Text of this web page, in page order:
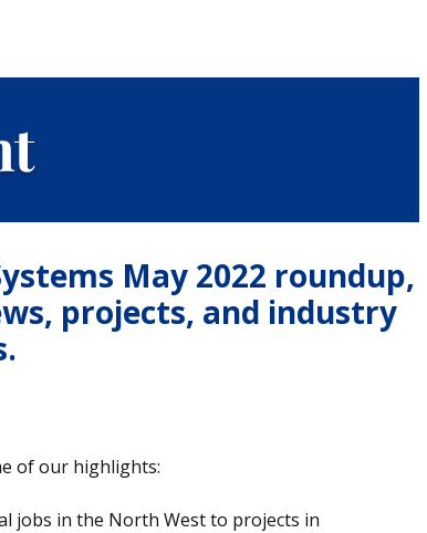
May 2022 roundup,
projects, and industry
of our highlights:
jobs in the North West to projects in